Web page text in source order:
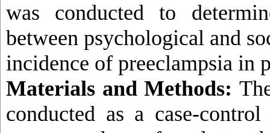
was conducted to
between psychological and
incidence of preeclampsia in
Materials and Methods:
conducted as a case-